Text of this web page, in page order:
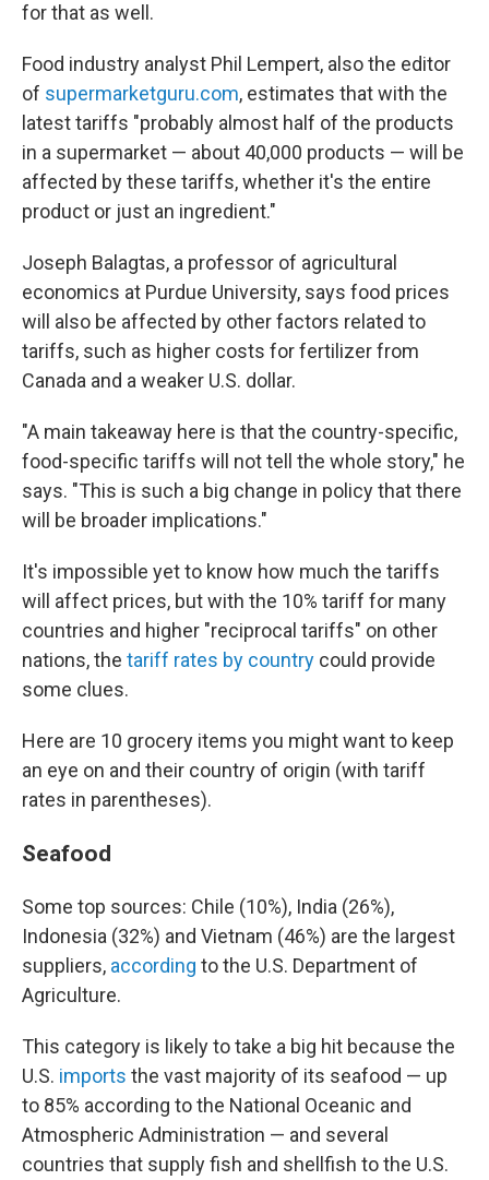
for that as well.
Food industry analyst Phil Lempert, also the editor
of supermarketguru.com, estimates that with the
latest tariffs "probably almost half of the products
in a supermarket — about 40,000 products — will be
affected by these tariffs, whether it's the entire
product or just an ingredient."
Joseph Balagtas, a professor of agricultural
economics at Purdue University, says food prices
will also be affected by other factors related to
tariffs, such as higher costs for fertilizer from
Canada and a weaker U.S. dollar.
"A main takeaway here is that the country-specific,
food-specific tariffs will not tell the whole story," he
says. "This is such a big change in policy that there
will be broader implications."
It's impossible yet to know how much the tariffs
will affect prices, but with the 10% tariff for many
countries and higher "reciprocal tariffs" on other
nations, the tariff rates by country could provide
some clues.
Here are 10 grocery items you might want to keep
an eye on and their country of origin (with tariff
rates in parentheses).
Seafood
Some top sources: Chile (10%), India (26%),
Indonesia (32%) and Vietnam (46%) are the largest
suppliers, according to the U.S. Department of
Agriculture.
This category is likely to take a big hit because the
U.S. imports the vast majority of its seafood — up
to 85% according to the National Oceanic and
Atmospheric Administration — and several
countries that supply fish and shellfish to the U.S.